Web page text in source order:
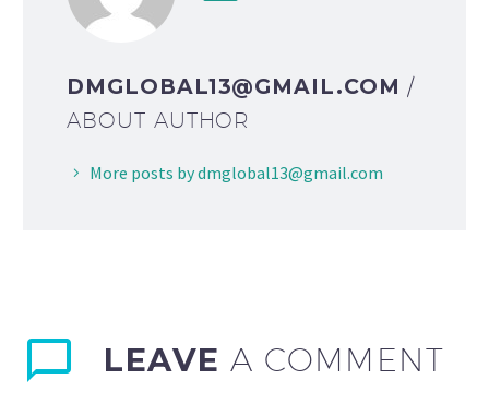
DMGLOBAL13@GMAIL.COM /
ABOUT AUTHOR
More posts by dmglobal13@gmail.com
LEAVEA COMMENT